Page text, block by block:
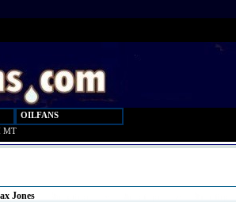
OILFANS
MT
Jones